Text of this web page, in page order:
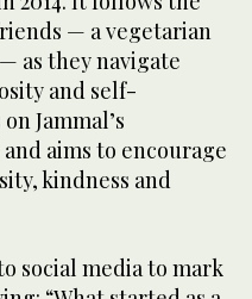
— a vegetarian
as they navigate
and self-
Jammal’s
aims to encourage
kindness and
social media to mark